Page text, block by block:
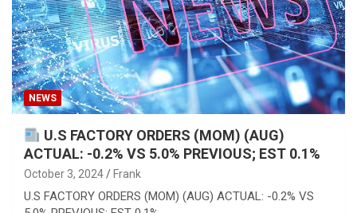
NEWS
U.S FACTORY ORDERS (MOM) (AUG)
ACTUAL: -0.2% VS 5.0% PREVIOUS; EST 0.1%
October 3, 2024 Frank
U.S FACTORY ORDERS (MOM) (AUG) ACTUAL: -0.2% VS